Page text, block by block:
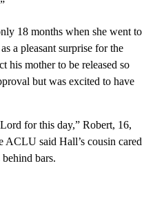
18 months when she went to
a pleasant surprise for the
his mother to be released so
but was excited to have
for this day,” Robert, 16,
ACLU said Hall’s cousin cared
bars.